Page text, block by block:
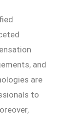
and
are
to